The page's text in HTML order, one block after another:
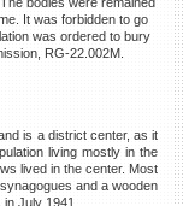
It was forbidden to go
was ordered to bury
RG-22.002M.
is a district center, as it
living mostly in the
lived in the center. Most
and a wooden
July 1941.